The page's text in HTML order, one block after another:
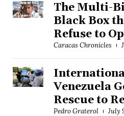
The Multi-
Black Box
Refuse to
Caracas Chronicles
Venezuela
Rescue to
Pedro Graterol July